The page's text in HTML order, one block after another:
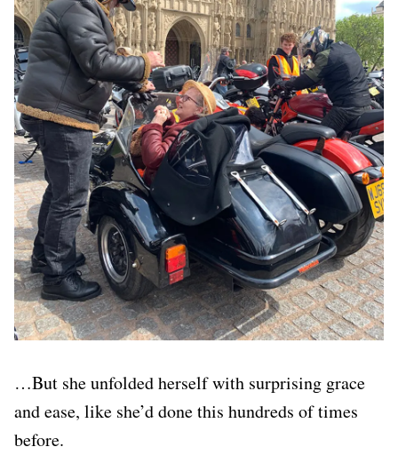
…But she unfolded herself with surprising grace
and ease, like she’d done this hundreds of times
before.